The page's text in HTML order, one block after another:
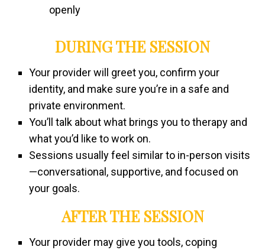
openly
DURING THE SESSION
Your provider will greet you, confirm your
identity, and make sure you’re in a safe and
private environment.
You’ll talk about what brings you to therapy and
what you’d like to work on.
Sessions usually feel similar to in-person visits
—conversational, supportive, and focused on
your goals.
AFTER THE SESSION
Your provider may give you tools, coping